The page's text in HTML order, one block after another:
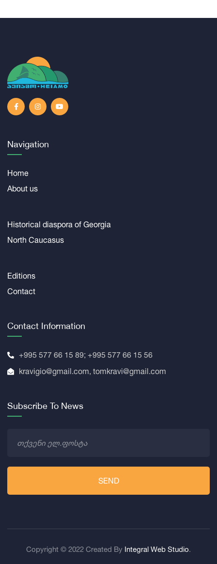
Navigation
Home
About us
Historical diaspora of Georgia
North Caucasus
Editions
Contact
Contact Information
+995 577 66 15 89; +995 577 66 15 56
kravigio@gmail.com, tomkravi@gmail.com
Subscribe To News
SEND
Copyright © 2022 Created By Integral Web Studio.